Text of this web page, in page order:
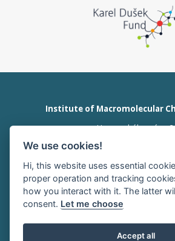
Institute of Macromolecular
Heyrovského nám. 2
office@imc.cas.cz
We use cookies!
Hi, this website uses essential
proper operation and tracking
how you interact with it. The latter
consent. Let me choose
Accept all